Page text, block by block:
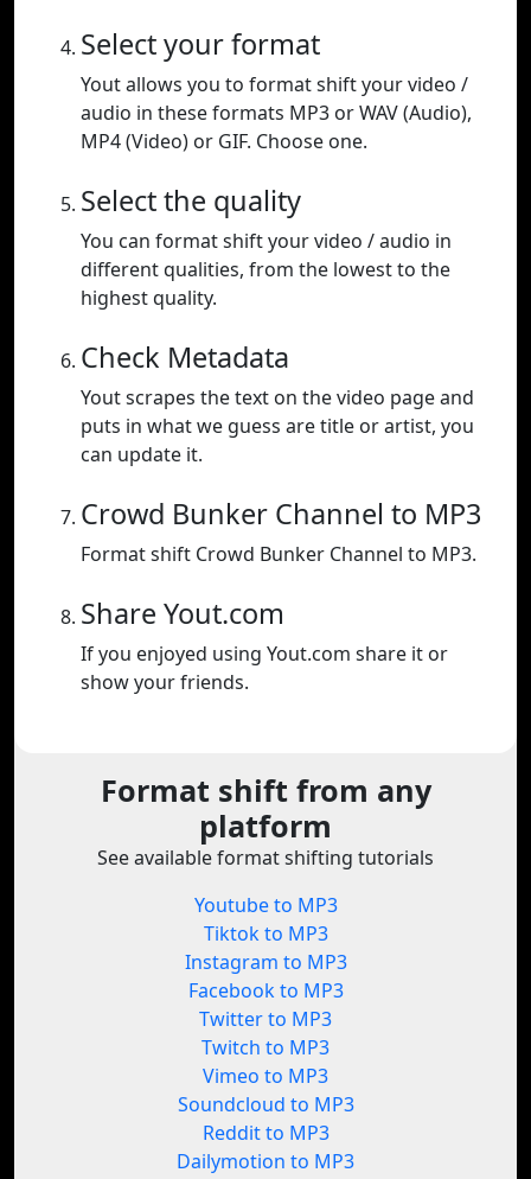
Select your format
Yout allows you to format shift your video /
audio in these formats MP3 or WAV (Audio),
MP4 (Video) or GIF. Choose one.
Select the quality
You can format shift your video / audio in
different qualities, from the lowest to the
highest quality.
Check Metadata
Yout scrapes the text on the video page and
puts in what we guess are title or artist, you
can update it.
Crowd Bunker Channel to MP3
Format shift Crowd Bunker Channel to MP3.
Share Yout.com
If you enjoyed using Yout.com share it or
show your friends.
Format shift from any
platform
See available format shifting tutorials
Youtube to MP3
Tiktok to MP3
Instagram to MP3
Facebook to MP3
Twitter to MP3
Twitch to MP3
Vimeo to MP3
Soundcloud to MP3
Reddit to MP3
Dailymotion to MP3